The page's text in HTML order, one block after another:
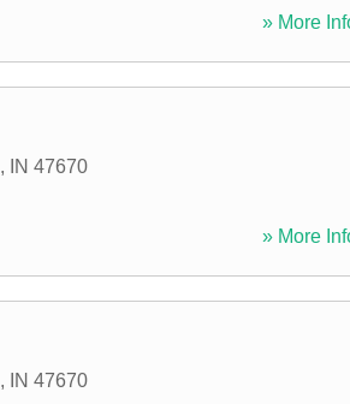
» More
, IN 47670
» More
, IN 47670